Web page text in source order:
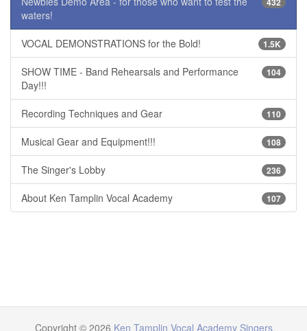
waters!
1.5K
VOCAL DEMONSTRATIONS for the Bold!
104
SHOW TIME - Band Rehearsals and Performance
Day!!!
110
Recording Techniques and Gear
108
Musical Gear and Equipment!!!
236
The Singer's Lobby
107
About Ken Tamplin Vocal Academy
Copyright © 2026 Ken Tamplin Vocal Academy Singers